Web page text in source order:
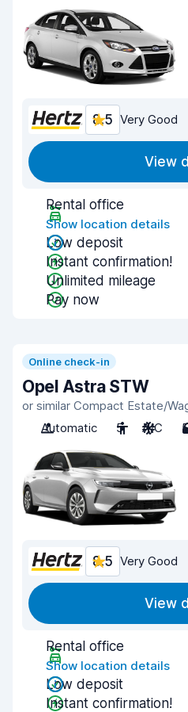
8.5 Very Good
View
Rental office
Show location details
Low deposit
Instant confirmation!
Unlimited mileage
Pay now
Online check-in
Opel Astra STW
or similar Compact Estate/
Automatic
5 A/C 5
8.5 Very Good
View
Rental office
Show location details
Low deposit
Instant confirmation!